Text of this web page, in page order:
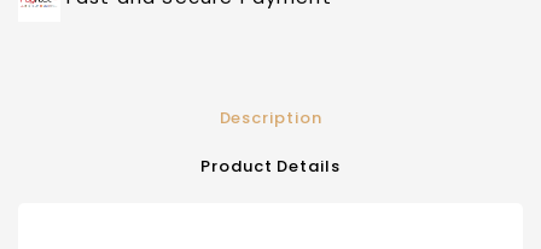
Description
Product Details